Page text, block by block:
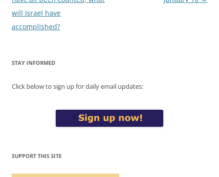
will Israel have
accomplished?
STAY INFORMED
Click below to sign up for daily email updates:
SUPPORT THIS SITE